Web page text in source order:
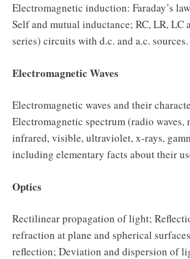
Electromagnetic induction: Faraday’s
Self and mutual inductance; RC, LR, LC
series) circuits with d.c. and a.c. sources.
Electromagnetic Waves
Electromagnetic waves and their
Electromagnetic spectrum (radio waves,
infrared, visible, ultraviolet, x-rays,
including elementary facts about their
Optics
Rectilinear propagation of light;
refraction at plane and spherical
reflection; Deviation and dispersion of